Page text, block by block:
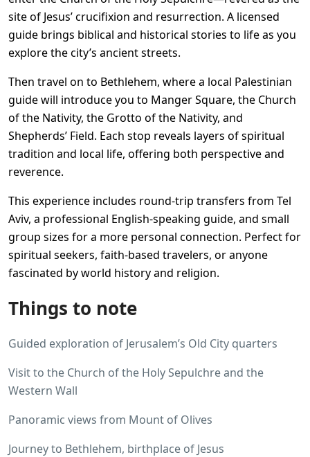
site of Jesus’ crucifixion and resurrection. A licensed
guide brings biblical and historical stories to life as you
explore the city’s ancient streets.
Then travel on to Bethlehem, where a local Palestinian
guide will introduce you to Manger Square, the Church
of the Nativity, the Grotto of the Nativity, and
Shepherds’ Field. Each stop reveals layers of spiritual
tradition and local life, offering both perspective and
reverence.
This experience includes round-trip transfers from Tel
Aviv, a professional English-speaking guide, and small
group sizes for a more personal connection. Perfect for
spiritual seekers, faith-based travelers, or anyone
fascinated by world history and religion.
Things to note
Guided exploration of Jerusalem’s Old City quarters
Visit to the Church of the Holy Sepulchre and the
Western Wall
Panoramic views from Mount of Olives
Journey to Bethlehem, birthplace of Jesus